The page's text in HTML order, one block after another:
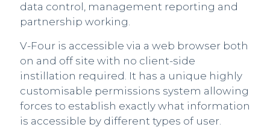
data control, management reporting and
partnership working.
V-Four is accessible via a web browser both
on and off site with no client-side
instillation required. It has a unique highly
customisable permissions system allowing
forces to establish exactly what information
is accessible by different types of user.